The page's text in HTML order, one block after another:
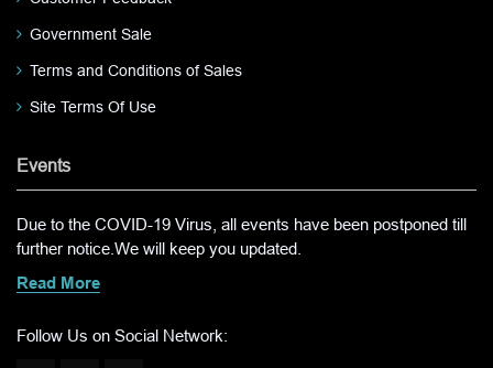
Government Sale
Terms and Conditions of Sales
Site Terms Of Use
Events
Due to the COVID-19 Virus, all events have been postponed till
further notice.We will keep you updated.
Read More
Follow Us on Social Network: